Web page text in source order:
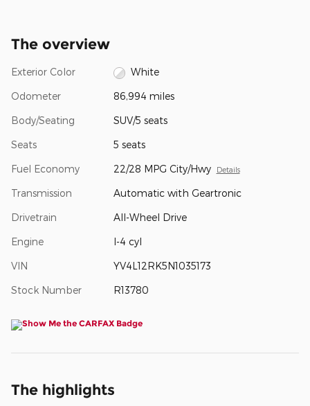
The overview
Exterior Color White
Odometer 86,994 miles
Body/Seating SUV/5 seats
Seats 5 seats
Fuel Economy 22/28 MPG City/Hwy Details
Transmission Automatic with Geartronic
Drivetrain All-Wheel Drive
Engine I-4 cyl
VIN YV4L12RK5N1035173
Stock Number R13780
The highlights